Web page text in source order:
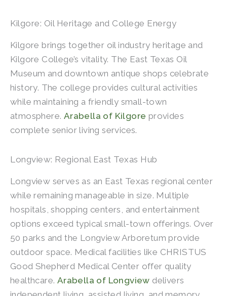
Kilgore: Oil Heritage and College Energy
Kilgore brings together oil industry heritage and
Kilgore College’s vitality. The East Texas Oil
Museum and downtown antique shops celebrate
history. The college provides cultural activities
while maintaining a friendly small-town
atmosphere. Arabella of Kilgore provides
complete senior living services.
Longview: Regional East Texas Hub
Longview serves as an East Texas regional center
while remaining manageable in size. Multiple
hospitals, shopping centers, and entertainment
options exceed typical small-town offerings. Over
50 parks and the Longview Arboretum provide
outdoor space. Medical facilities like CHRISTUS
Good Shepherd Medical Center offer quality
healthcare. Arabella of Longview delivers